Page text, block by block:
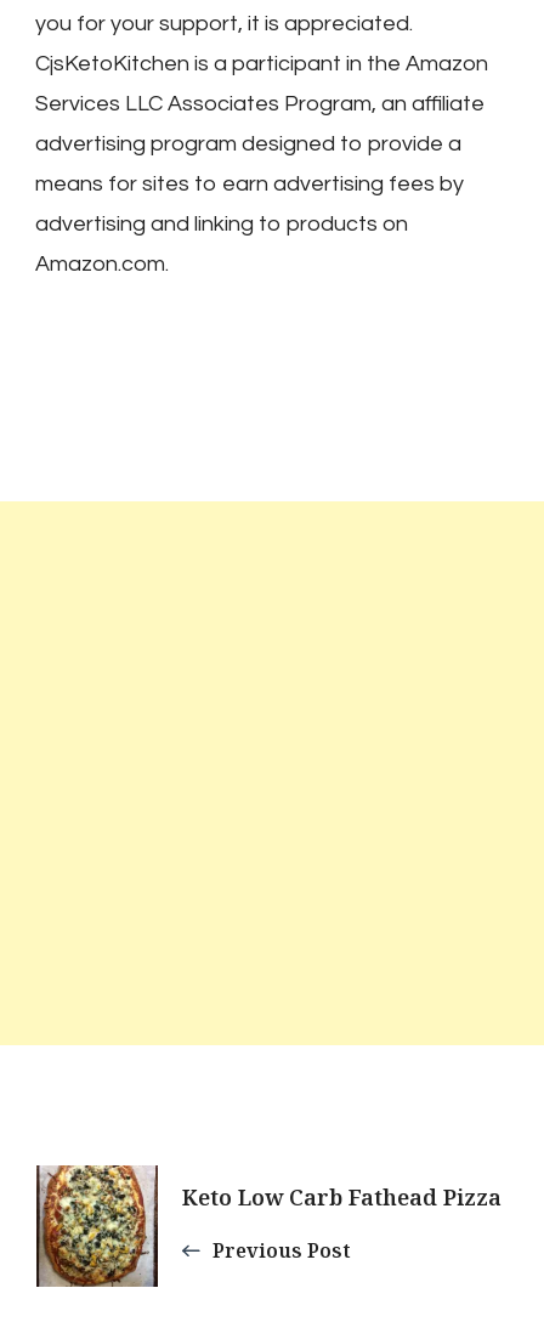
you for your support, it is appreciated.
CjsKetoKitchen is a participant in the Amazon
Services LLC Associates Program, an affiliate
advertising program designed to provide a
means for sites to earn advertising fees by
advertising and linking to products on
Amazon.com.
Post
Navigation
Keto Low Carb Fathead Pizza
Previous Post